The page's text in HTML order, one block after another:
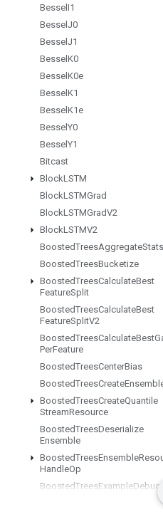
Bessel I1
Bessel J0
Bessel J1
Bessel K0
Bessel K0e
Bessel K1
Bessel K1e
Bessel Y0
Bessel Y1
Bitcast
BlockLSTM
BlockLSTMGrad
BlockLSTMGradV2
BlockLSTMV2
BoostedTreesAggregateStats
BoostedTreesBucketize
BoostedTreesCalculateBest
FeatureSplit
BoostedTreesCalculateBest
FeatureSplitV2
BoostedTreesCalculateBest
PerFeature
BoostedTreesCenterBias
BoostedTreesCreate
BoostedTreesCreateQuantile
StreamResource
BoostedTreesDeserialize
Ensemble
BoostedTreesEnsemble
HandleOp
BoostedTreesExampleDebug
Stay connected
Twitter
哔哩哔哩
Terms Privacy ICP证合字B2-